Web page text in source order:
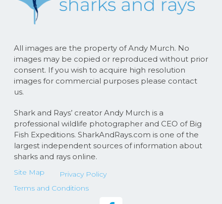
All images are the property of Andy Murch. No
images may be copied or reproduced without prior
consent. If you wish to acquire high resolution
images for commercial purposes please contact
us.
Shark and Rays’ creator Andy Murch is a
professional wildlife photographer and CEO of Big
Fish Expeditions. SharkAndRays.com is one of the
largest independent sources of information about
sharks and rays online.
Site Map
Privacy Policy
Terms and Conditions